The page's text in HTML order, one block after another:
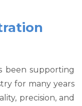
been supporting
for many years
precision, and